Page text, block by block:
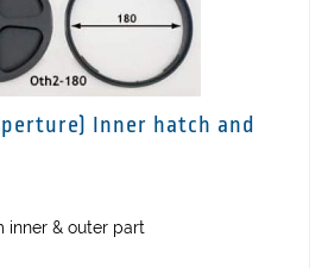
Inner hatch and
inner & outer part